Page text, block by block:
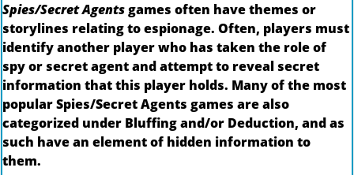
Spies/Secret Agentsgames often have themes or
storylines relating to espionage. Often, players must
identify another player who has taken the role of
spy or secret agent and attempt to reveal secret
information that this player holds. Many of the most
popular Spies/Secret Agents games are also
categorized under Bluffing and/or Deduction, and as
such have an element of hidden information to
them.